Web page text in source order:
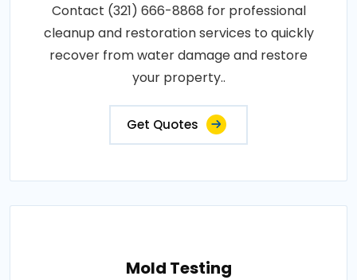
Contact (321) 666-8868 for professional
cleanup and restoration services to quickly
recover from water damage and restore
your property..
Get Quotes
Mold Testing